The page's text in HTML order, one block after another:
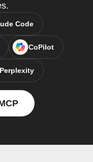
Code
CoPilot
Perplexity